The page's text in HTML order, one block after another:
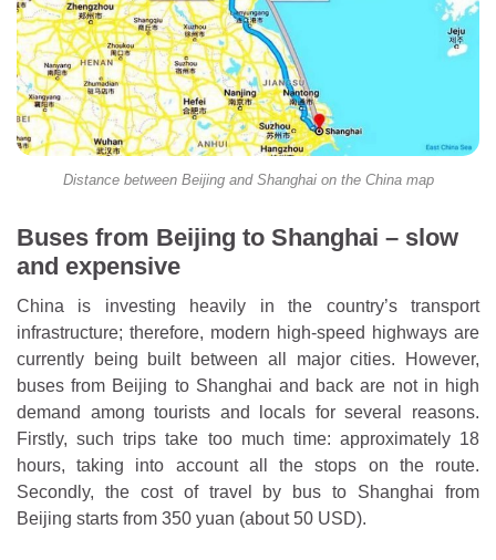
Distance between Beijing and Shanghai on the China map
Buses from Beijing to Shanghai – slow
and expensive
China is investing heavily in the country’s transport
infrastructure; therefore, modern high-speed highways are
currently being built between all major cities. However,
buses from Beijing to Shanghai and back are not in high
demand among tourists and locals for several reasons.
Firstly, such trips take too much time: approximately 18
hours, taking into account all the stops on the route.
Secondly, the cost of travel by bus to Shanghai from
Beijing starts from 350 yuan (about 50 USD).